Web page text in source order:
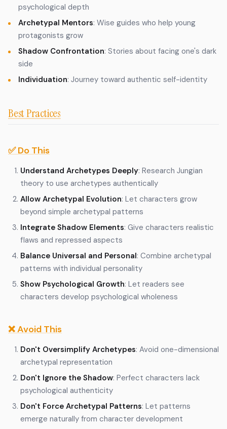
psychological depth
Archetypal Mentors: Wise guides who help young
protagonists grow
Shadow Confrontation: Stories about facing one's dark
side
Individuation: Journey toward authentic self-identity
Best Practices
✅ Do This
Understand Archetypes Deeply: Research Jungian
theory to use archetypes authentically
Allow Archetypal Evolution: Let characters grow
beyond simple archetypal patterns
Integrate Shadow Elements: Give characters realistic
flaws and repressed aspects
Balance Universal and Personal: Combine archetypal
patterns with individual personality
Show Psychological Growth: Let readers see
characters develop psychological wholeness
❌ Avoid This
Don't Oversimplify Archetypes: Avoid one-dimensional
archetypal representation
Don't Ignore the Shadow: Perfect characters lack
psychological authenticity
Don't Force Archetypal Patterns: Let patterns
emerge naturally from character development